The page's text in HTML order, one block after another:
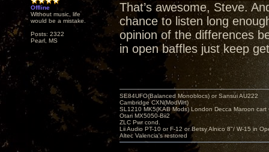
Offline
Without music, life
would be a mistake.
Posts: 2322
Pearl, MS
That’s awesome, Steve.
chance to listen long
opinion of the differences
in open baffles just keep
SE84UFO(Balanced Monoblocs) or Sansui AU222
Cambridge CXN(ModWrt)
SL1210 MK5(KAB Mods) London Decca Maroon cart
Otari MX5050-Bii2
ZLC Pwr cond.
Lii Audio PT-10 or F-12 or Betsy Alnico 8"/ W-15 in
Altec Valencia's restored